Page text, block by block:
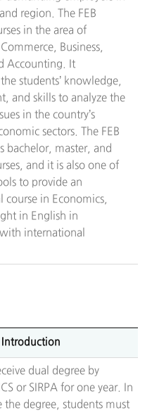
region. The FEB
in the area of
Business,
Accounting. It
students’ knowledge,
and skills to analyze the
in the country’s
sectors. The FEB
bachelor, master, and
and it is also one of
to provide an
course in Economics,
in English in
international
Introduction
dual degree by
or SIRPA for one year. In
the degree, students must